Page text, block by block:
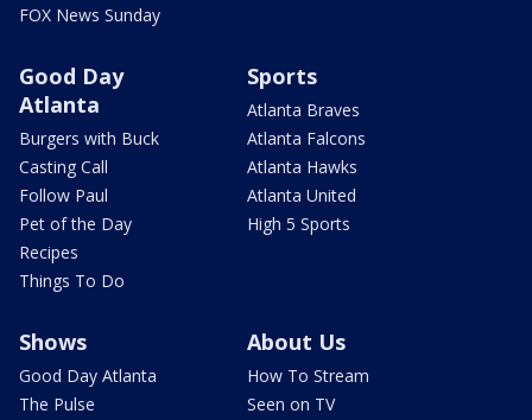
FOX News Sunday
Good Day
Atlanta
Burgers with Buck
Casting Call
Follow Paul
Pet of the Day
Recipes
Things To Do
Sports
Atlanta Braves
Atlanta Falcons
Atlanta Hawks
Atlanta United
High 5 Sports
Shows
Good Day Atlanta
The Pulse
About Us
How To Stream
Seen on TV